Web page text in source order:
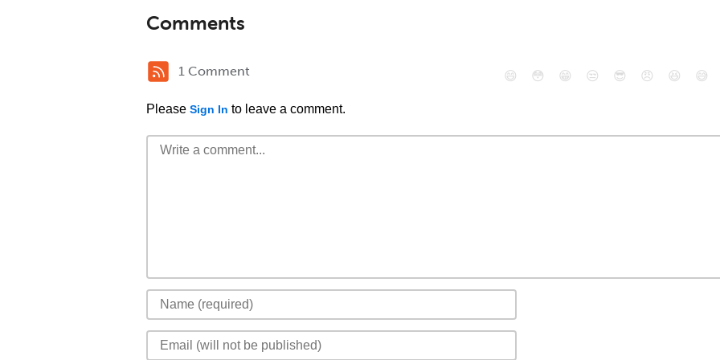
Comments
1 Comment
Please Sign In to leave a comment.
😄 😳 😁 😒 😎 😠 😆 😅